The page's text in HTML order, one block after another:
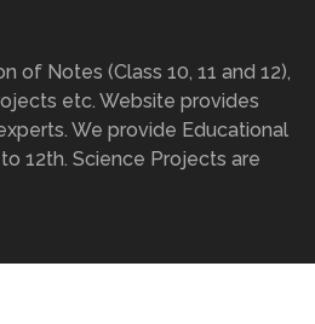
of Notes (Class 10, 11 and 12),
etc. Website provides
We provide Educational
12th. Science Projects are